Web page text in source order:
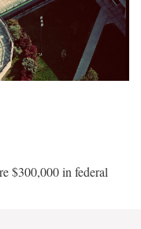
$300,000 in federal